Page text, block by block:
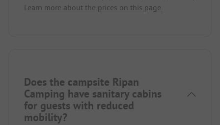
Learn more about the prices on this page.
Does the campsite Ripan
Camping have sanitary cabins
for guests with reduced
mobility?